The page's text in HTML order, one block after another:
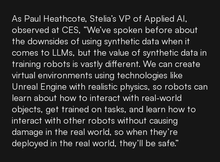
As Paul Heathcote, Stelia’s VP of Applied AI,
observed at CES, “We’ve spoken before about
the downsides of using synthetic data when it
comes to LLMs, but the value of synthetic data in
training robots is vastly different. We can create
virtual environments using technologies like
Unreal Engine with realistic physics, so robots can
learn about how to interact with real-world
objects, get trained on tasks, and learn how to
interact with other robots without causing
damage in the real world, so when they’re
deployed in the real world, they’ll be safe.”